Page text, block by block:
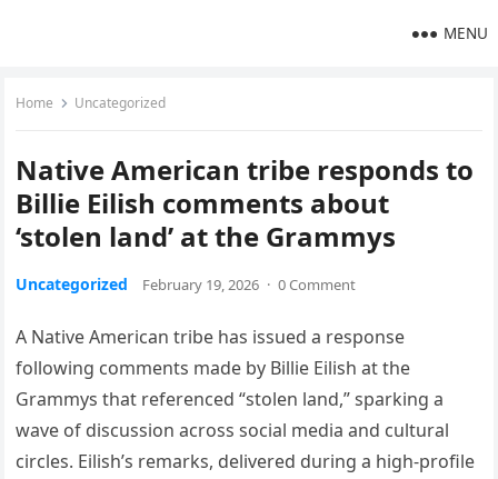
MENU
Home Uncategorized
Native American tribe responds to
Billie Eilish comments about
‘stolen land’ at the Grammys
Uncategorized February 19, 2026 · 0 Comment
A Native American tribe has issued a response
following comments made by Billie Eilish at the
Grammys that referenced “stolen land,” sparking a
wave of discussion across social media and cultural
circles. Eilish’s remarks, delivered during a high-profile